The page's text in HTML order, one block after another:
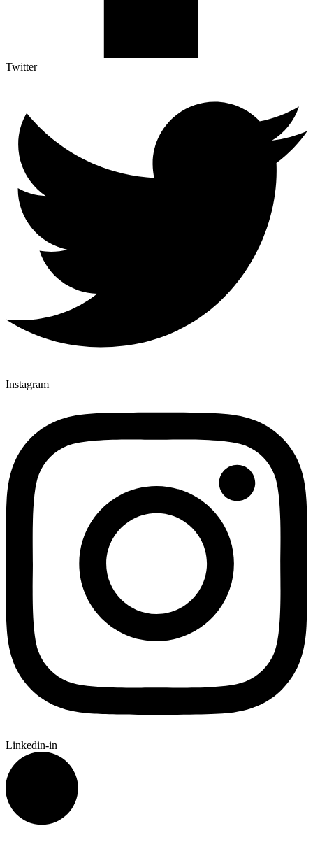
Twitter
Instagram
Linkedin-in